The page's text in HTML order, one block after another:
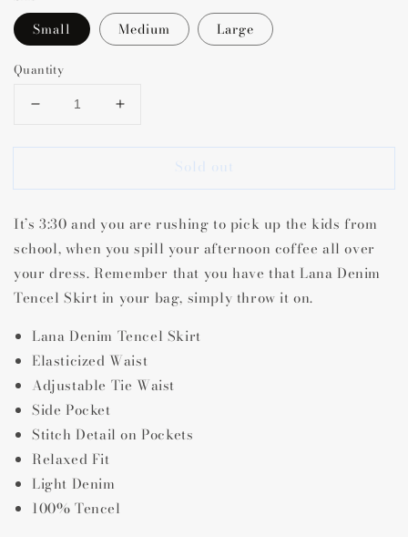
Small Medium Large
Quantity
Decrease
for
Denim
Skirt
Increase
for
Denim
Skirt
Sold out
It’s 3:30 and you are rushing to pick up the kids from
school, when you spill your afternoon coffee all over
your dress. Remember that you have that Lana Denim
Tencel Skirt in your bag, simply throw it on.
Lana Denim Tencel Skirt
Elasticized Waist
Adjustable Tie Waist
Side Pocket
Stitch Detail on Pockets
Relaxed Fit
Light Denim
100% Tencel